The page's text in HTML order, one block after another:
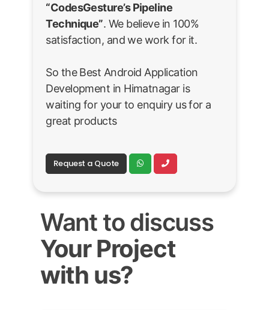
“CodesGesture’s Pipeline
Technique”. We believe in 100%
satisfaction, and we work for it.
So the Best Android Application
Development in Himatnagar is
waiting for your to enquiry us for a
great products
Request a Quote
Want to discuss
Your Project
with us?